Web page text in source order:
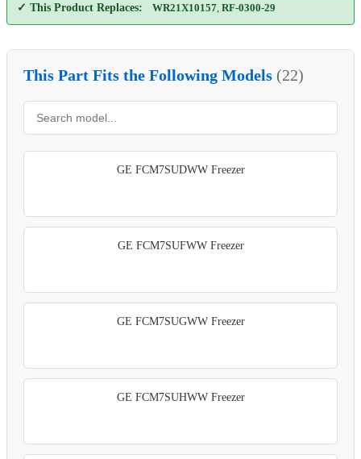
✓ This Product Replaces: WR21X10157 RF-0300-29
This Part Fits the Following Models (22)
GE FCM7SUDWW Freezer
GE FCM7SUFWW Freezer
GE FCM7SUGWW Freezer
GE FCM7SUHWW Freezer